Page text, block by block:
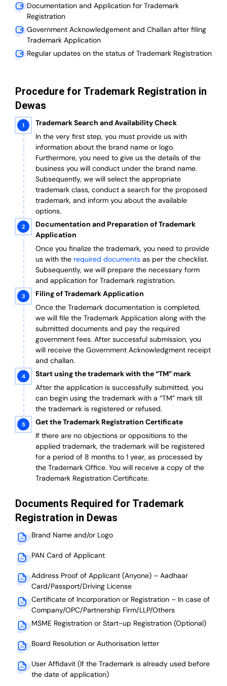
Documentation and Application for Trademark
Registration
Government Acknowledgement and Challan after filing
Trademark Application
Regular updates on the status of Trademark Registration
Procedure for Trademark Registration in
Dewas
Trademark Search and Availability Check
In the very first step, you must provide us with
information about the brand name or logo.
Furthermore, you need to give us the details of the
business you will conduct under the brand name.
Subsequently, we will select the appropriate
trademark class, conduct a search for the proposed
trademark, and inform you about the available
options.
Documentation and Preparation of Trademark
Application
Once you finalize the trademark, you need to provide
us with the required documents as per the checklist.
Subsequently, we will prepare the necessary form
and application for Trademark registration.
Filing of Trademark Application
Once the Trademark documentation is completed,
we will file the Trademark Application along with the
submitted documents and pay the required
government fees. After successful submission, you
will receive the Government Acknowledgment receipt
and challan.
Start using the trademark with the “TM” mark
After the application is successfully submitted, you
can begin using the trademark with a “TM” mark till
the trademark is registered or refused.
Get the Trademark Registration Certificate
If there are no objections or oppositions to the
applied trademark, the trademark will be registered
for a period of 8 months to 1 year, as processed by
the Trademark Office. You will receive a copy of the
Trademark Registration Certificate.
Documents Required for Trademark
Registration in Dewas
Brand Name and/or Logo
PAN Card of Applicant
Address Proof of Applicant (Anyone) – Aadhaar
Card/Passport/Driving License
Certificate of Incorporation or Registration – In case of
Company/OPC/Partnership Firm/LLP/Others
MSME Registration or Start-up Registration (Optional)
Board Resolution or Authorisation letter
User Affidavit (If the Trademark is already used before
the date of application)